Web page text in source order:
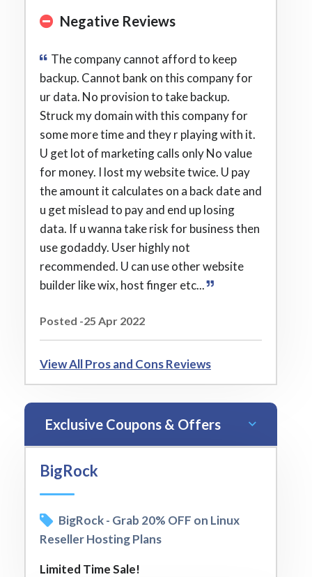
Negative Reviews
The company cannot afford to keep
backup. Cannot bank on this company for
ur data. No provision to take backup.
Struck my domain with this company for
some more time and they r playing with it.
U get lot of marketing calls only No value
for money. I lost my website twice. U pay
the amount it calculates on a back date and
u get mislead to pay and end up losing
data. If u wanna take risk for business then
use godaddy. User highly not
recommended. U can use other website
builder like wix, host finger etc...
Posted -25 Apr 2022
View All Pros and Cons Reviews
Exclusive Coupons & Offers
BigRock
BigRock - Grab 20% OFF on Linux
Reseller Hosting Plans
Limited Time Sale!